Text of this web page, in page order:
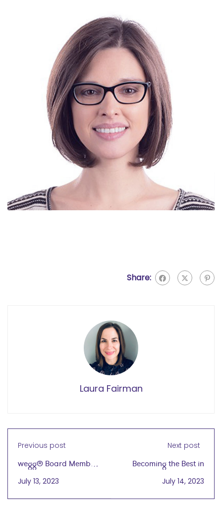
Share:
Laura Fairman
Previous post
wegg® Board Members
were Instrumental to
2023 UPS Small
Business Survey
July 13, 2023
Next post
Becoming the Best in
the World at
Independent Validation
and Verification
July 14, 2023